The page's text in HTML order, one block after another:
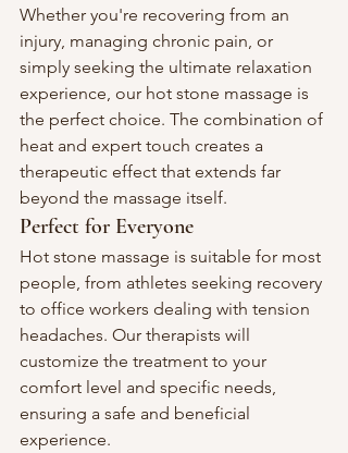
Whether you're recovering from an
injury, managing chronic pain, or
simply seeking the ultimate relaxation
experience, our hot stone massage is
the perfect choice. The combination of
heat and expert touch creates a
therapeutic effect that extends far
beyond the massage itself.
Perfect for Everyone
Hot stone massage is suitable for most
people, from athletes seeking recovery
to office workers dealing with tension
headaches. Our therapists will
customize the treatment to your
comfort level and specific needs,
ensuring a safe and beneficial
experience.